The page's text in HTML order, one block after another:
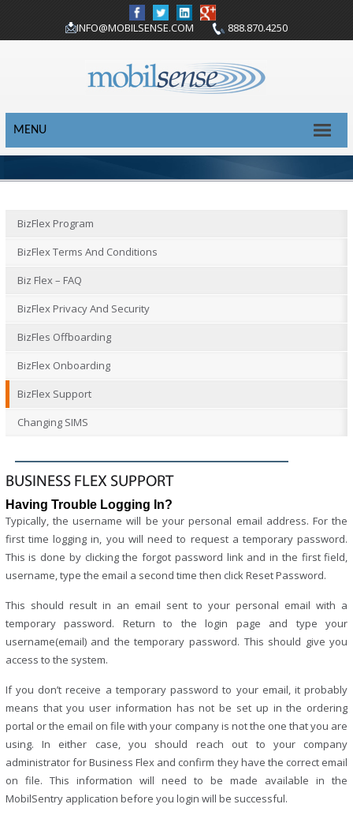
INFO@MOBILSENSE.COM 888.870.4250
MENU
BizFlex Program
BizFlex Terms And Conditions
Biz Flex – FAQ
BizFlex Privacy And Security
BizFles Offboarding
BizFlex Onboarding
BizFlex Support
Changing SIMS
BUSINESS FLEX SUPPORT
Having Trouble Logging In?
Typically, the username will be your personal email address. For the
first time logging in, you will need to request a temporary password.
This is done by clicking the forgot password link and in the first field,
username, type the email a second time then click Reset Password.
This should result in an email sent to your personal email with a
temporary password. Return to the login page and type your
username(email) and the temporary password. This should give you
access to the system.
If you don’t receive a temporary password to your email, it probably
means that you user information has not be set up in the ordering
portal or the email on file with your company is not the one that you are
using. In either case, you should reach out to your company
administrator for Business Flex and confirm they have the correct email
on file. This information will need to be made available in the
MobilSentry application before you login will be successful.